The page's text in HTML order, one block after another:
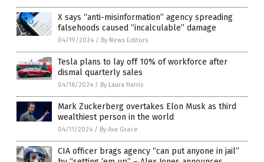
X says “anti-misinformation” agency spreading
falsehoods caused “incalculable” damage
04/19/2024 / By News Editors
Tesla plans to lay off 10% of workforce after
dismal quarterly sales
04/18/2024 / By Laura Harris
Mark Zuckerberg overtakes Elon Musk as third
wealthiest person in the world
04/11/2024 / By Ava Grace
CIA officer brags agency “can put anyone in jail”